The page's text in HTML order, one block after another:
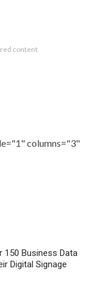
content
columns="3"
150 Business Data
Digital Signage